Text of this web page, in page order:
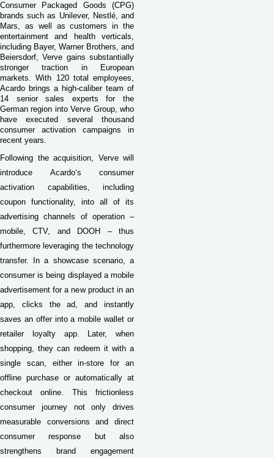
Consumer Packaged Goods (CPG)
brands such as Unilever, Nestlé, and
Mars, as well as customers in the
entertainment and health verticals,
including Bayer, Warner Brothers, and
Beiersdorf, Verve gains substantially
stronger traction in European
markets. With 120 total employees,
Acardo brings a high-caliber team of
14 senior sales experts for the
German region into Verve Group, who
have executed several thousand
consumer activation campaigns in
recent years.
Following the acquisition, Verve will
introduce Acardo‘s consumer
activation capabilities, including
coupon functionality, into all of its
advertising channels of operation –
mobile, CTV, and DOOH – thus
furthermore leveraging the technology
transfer. In a showcase scenario, a
consumer is being displayed a mobile
advertisement for a new product in an
app, clicks the ad, and instantly
saves an offer into a mobile wallet or
retailer loyalty app. Later, when
shopping, they can redeem it with a
single scan, either in-store for an
offline purchase or automatically at
checkout online. This frictionless
consumer journey not only drives
measurable conversions and direct
consumer response but also
strengthens brand engagement